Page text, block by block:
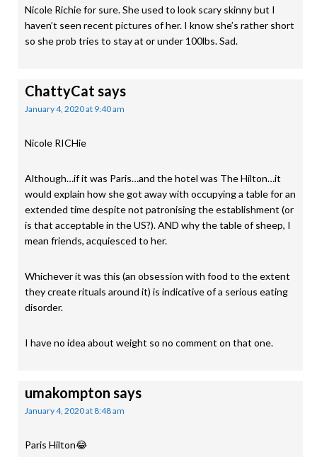
Nicole Richie for sure. She used to look scary skinny but I
haven’t seen recent pictures of her. I know she’s rather short
so she prob tries to stay at or under 100lbs. Sad.
ChattyCat says
January 4, 2020 at 9:40 am
Nicole RICHie
Although…if it was Paris…and the hotel was The Hilton…it
would explain how she got away with occupying a table for an
extended time despite not patronising the establishment (or
is that acceptable in the US?). AND why the table of sheep, I
mean friends, acquiesced to her.
Whichever it was this (an obsession with food to the extent
they create rituals around it) is indicative of a serious eating
disorder.
I have no idea about weight so no comment on that one.
umakompton says
January 4, 2020 at 8:48 am
Paris Hilton😂